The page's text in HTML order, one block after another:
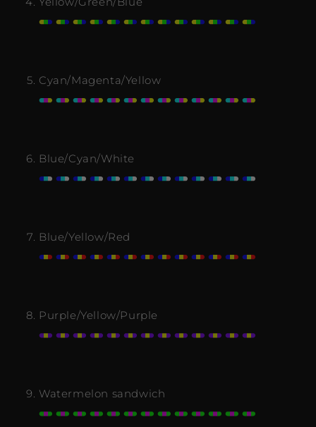
Cyan/Magenta/Yellow
Blue/Cyan/White
Blue/Yellow/Red
Purple/Yellow/Purple
Watermelon sandwich